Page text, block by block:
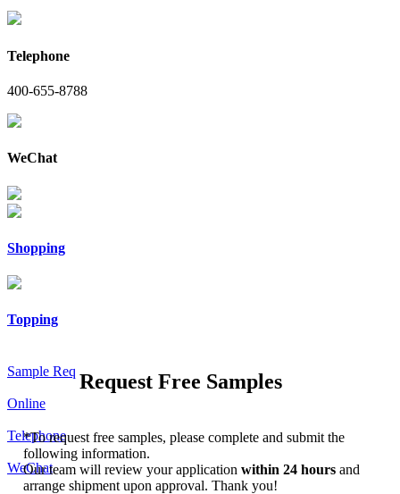
Telephone
400-655-8788
WeChat
Shopping
Topping
Sample Req
Online
Telephone
WeChat
Request Free Samples
*To request free samples, please complete and submit the
following information.
Our team will review your applicationwithin 24 hoursand
arrange shipment upon approval. Thank you!